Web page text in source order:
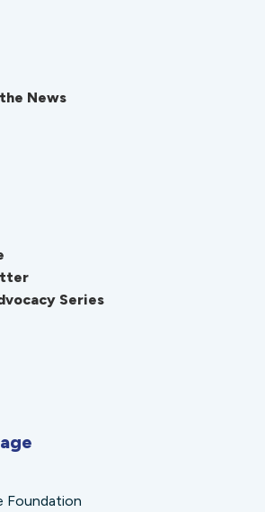
News
Series
Foundation